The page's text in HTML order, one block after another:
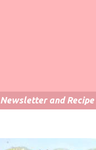
Newsletter and Recipe